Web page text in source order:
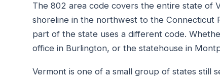
The 802 area code covers the entire state of
shoreline in the northwest to the Connecticut
part of the state uses a different code.
office in Burlington, or the statehouse in
Vermont is one of a small group of states still